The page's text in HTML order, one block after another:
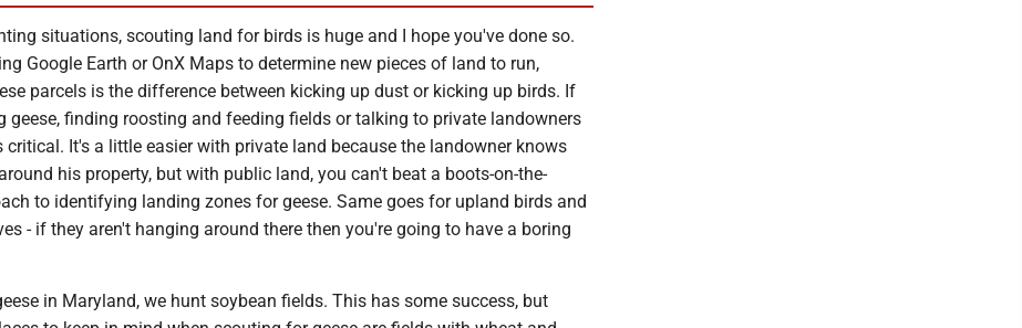
situations, scouting land for birds is huge and I hope you've done so.
Google Earth or OnX Maps to determine new pieces of land to run,
parcels is the difference between kicking up dust or kicking up birds. If
geese, finding roosting and feeding fields or talking to private landowners
critical. It's a little easier with private land because the landowner knows
his property, but with public land, you can't beat a boots-on-the-
to identifying landing zones for geese. Same goes for upland birds and
- if they aren't hanging around there then you're going to have a boring
in Maryland, we hunt soybean fields. This has some success, but